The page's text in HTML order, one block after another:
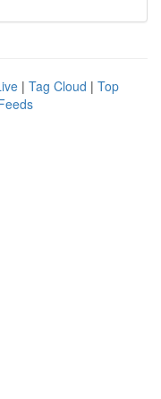
| Tag Cloud | Top